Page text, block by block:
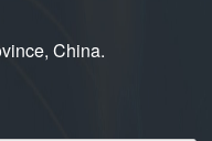
China.